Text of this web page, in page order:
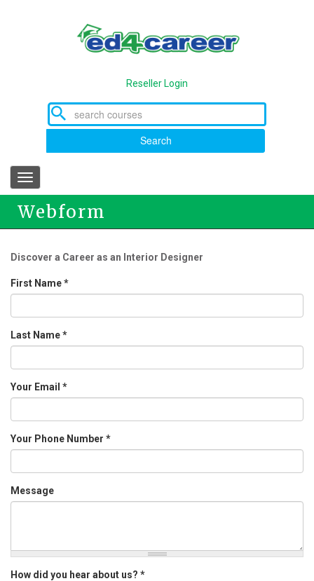
Reseller Login
Search
Toggle
navigation
Webform
Discover a Career as an Interior Designer
First Name*
Last Name*
Your Email *
Your Phone Number *
Message
How did you hear about us? *